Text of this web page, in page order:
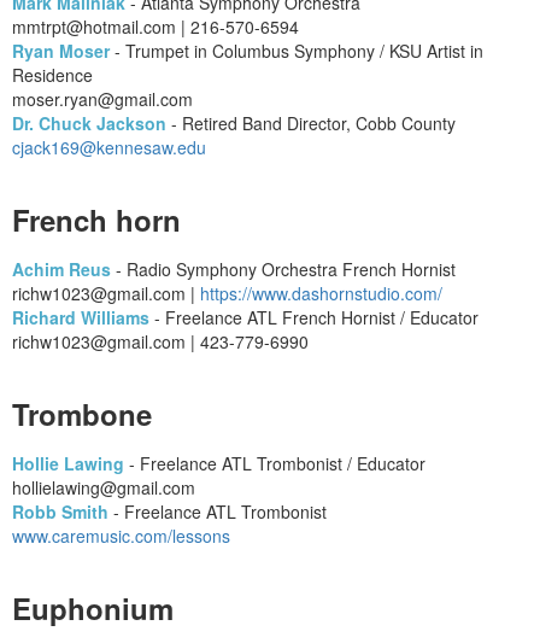
mmtrpt@hotmail.com | 216-570-6594
Ryan Moser- Trumpet in Columbus Symphony / KSU Artist in
Residence
moser.ryan@gmail.com
Dr. Chuck Jackson - Retired Band Director, Cobb County
cjack169@kennesaw.edu
French horn
Achim Reus - Radio Symphony Orchestra French Hornist
richw1023@gmail.com | https://www.dashornstudio.com/
Richard Williams - Freelance ATL French Hornist / Educator
richw1023@gmail.com | 423-779-6990
Trombone
Hollie Lawing - Freelance ATL Trombonist / Educator
hollielawing@gmail.com
Robb Smith - Freelance ATL Trombonist
www.caremusic.com/lessons
Euphonium